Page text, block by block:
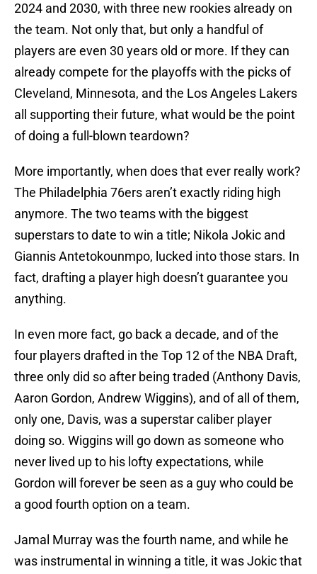
2024 and 2030, with three new rookies already on
the team. Not only that, but only a handful of
players are even 30 years old or more. If they can
already compete for the playoffs with the picks of
Cleveland, Minnesota, and the Los Angeles Lakers
all supporting their future, what would be the point
of doing a full-blown teardown?
More importantly, when does that ever really work?
The Philadelphia 76ers aren’t exactly riding high
anymore. The two teams with the biggest
superstars to date to win a title; Nikola Jokic and
Giannis Antetokounmpo, lucked into those stars. In
fact, drafting a player high doesn’t guarantee you
anything.
In even more fact, go back a decade, and of the
four players drafted in the Top 12 of the NBA Draft,
three only did so after being traded (Anthony Davis,
Aaron Gordon, Andrew Wiggins), and of all of them,
only one, Davis, was a superstar caliber player
doing so. Wiggins will go down as someone who
never lived up to his lofty expectations, while
Gordon will forever be seen as a guy who could be
a good fourth option on a team.
Jamal Murray was the fourth name, and while he
was instrumental in winning a title, it was Jokic that